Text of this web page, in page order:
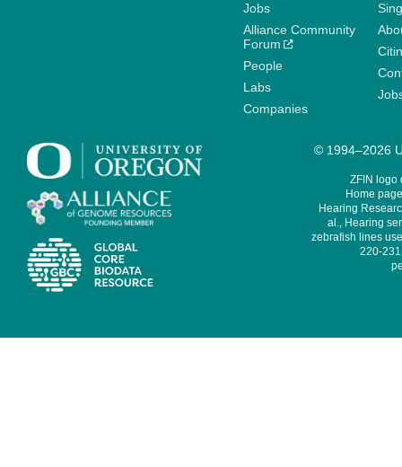
Jobs
Alliance Community
Forum
People
Labs
Companies
© 1994–2026
ZFIN logo
Home
Hearing
al., Hearing
zebrafish lines
220-